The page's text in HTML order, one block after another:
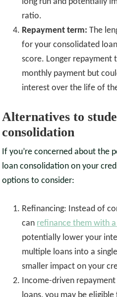
long run and potentially
ratio.
Repayment term: The
for your consolidated
score. Longer repayment
monthly payment but
interest over the life of
Alternatives to
consolidation
If you’re concerned about the
loan consolidation on your
options to consider:
Refinancing: Instead of
can refinance them with
potentially lower your
multiple loans into a
smaller impact on your
Income-driven